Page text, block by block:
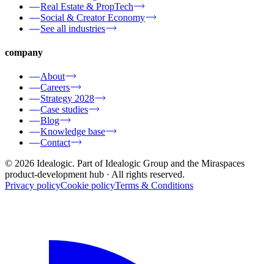
Real Estate & PropTech
Social & Creator Economy
See all industries
company
About
Careers
Strategy 2028
Case studies
Blog
Knowledge base
Contact
© 2026 Idealogic. Part of Idealogic Group and the Miraspaces
product-development hub · All rights reserved.
Privacy policyCookie policyTerms & Conditions